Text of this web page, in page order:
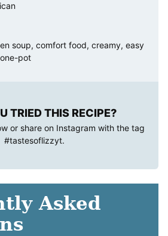
soup, comfort food, creamy, easy
pot
TRIED THIS RECIPE?
or share on Instagram with the tag
#tastesoflizzyt.
Asked